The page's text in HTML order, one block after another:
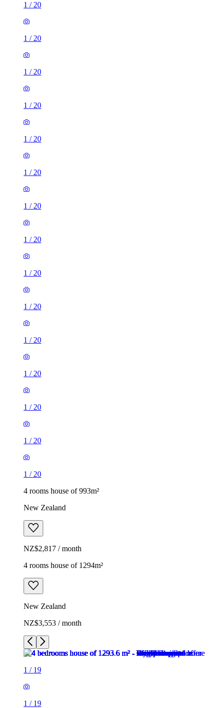
1 / 20
1 / 20
1 / 20
1 / 20
1 / 20
1 / 20
1 / 20
1 / 20
1 / 20
1 / 20
1 / 20
1 / 20
1 / 20
1 / 20
1 / 20
4 rooms house of 993m²
New Zealand
NZ$2,817 / month
4 rooms house of 1294m²
New Zealand
NZ$3,553 / month
1 / 19
1 / 19